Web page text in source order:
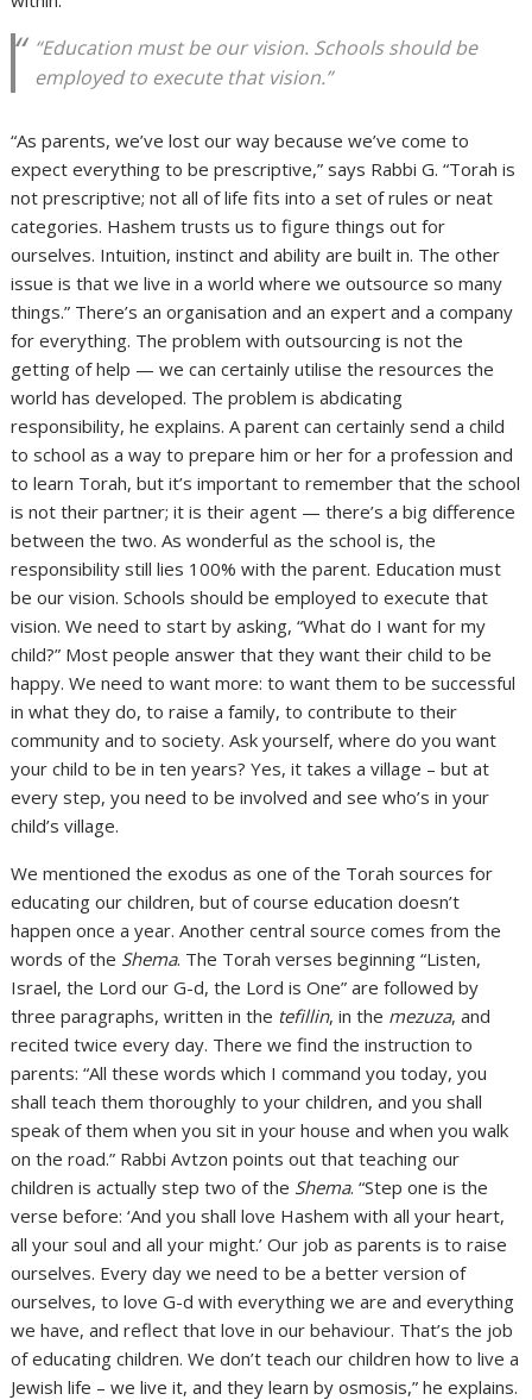
“Education must be our vision. Schools should be
employed to execute that vision.”
“As parents, we’ve lost our way because we’ve come to
expect everything to be prescriptive,” says Rabbi G. “Torah is
not prescriptive; not all of life fits into a set of rules or neat
categories. Hashem trusts us to figure things out for
ourselves. Intuition, instinct and ability are built in. The other
issue is that we live in a world where we outsource so many
things.” There’s an organisation and an expert and a company
for everything. The problem with outsourcing is not the
getting of help — we can certainly utilise the resources the
world has developed. The problem is abdicating
responsibility, he explains. A parent can certainly send a child
to school as a way to prepare him or her for a profession and
to learn Torah, but it’s important to remember that the school
is not their partner; it is their agent — there’s a big difference
between the two. As wonderful as the school is, the
responsibility still lies 100% with the parent. Education must
be our vision. Schools should be employed to execute that
vision. We need to start by asking, “What do I want for my
child?” Most people answer that they want their child to be
happy. We need to want more: to want them to be successful
in what they do, to raise a family, to contribute to their
community and to society. Ask yourself, where do you want
your child to be in ten years? Yes, it takes a village – but at
every step, you need to be involved and see who’s in your
child’s village.
We mentioned the exodus as one of the Torah sources for
educating our children, but of course education doesn’t
happen once a year. Another central source comes from the
words of the Shema. The Torah verses beginning “Listen,
Israel, the Lord our G-d, the Lord is One” are followed by
three paragraphs, written in the tefillin, in the mezuza, and
recited twice every day. There we find the instruction to
parents: “All these words which I command you today, you
shall teach them thoroughly to your children, and you shall
speak of them when you sit in your house and when you walk
on the road.” Rabbi Avtzon points out that teaching our
children is actually step two of the Shema. “Step one is the
verse before: ‘And you shall love Hashem with all your heart,
all your soul and all your might.’ Our job as parents is to raise
ourselves. Every day we need to be a better version of
ourselves, to love G-d with everything we are and everything
we have, and reflect that love in our behaviour. That’s the job
of educating children. We don’t teach our children how to live a
Jewish life – we live it, and they learn by osmosis,” he explains.